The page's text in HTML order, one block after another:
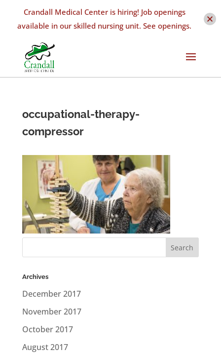
occupational-therapy-
compressor
Archives
December 2017
November 2017
October 2017
August 2017
Crandall Medical Center is hiring! Job openings
available in our skilled nursing unit. See openings.